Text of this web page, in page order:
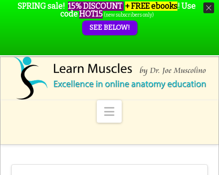
Navigation
SPRING sale! 15% DISCOUNT + FREE ebooks! Use
codeHOT15 (new subscribers only)
SEE BELOW!